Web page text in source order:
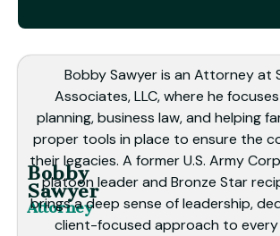
Bobby
Sawyer
Attorney
Bobby Sawyer is an Attorney at
Associates, LLC, where he
planning, business law, and helping
proper tools in place to ensure the
their legacies. A former U.S. Army
platoon leader and Bronze Star
brings a deep sense of leadership,
client-focused approach to